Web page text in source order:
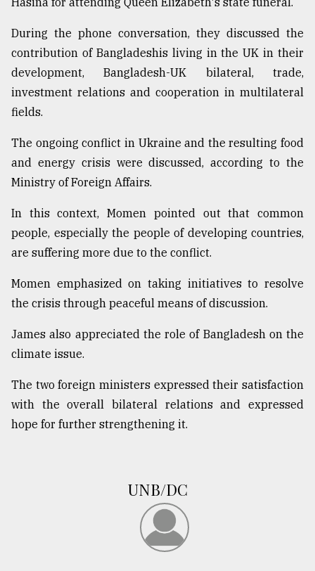
The
mother
of
models
27,
From
Tragedy
to
Triumph
August
17,
2018
ADVERTISE
During the phone conversation, they discussed the
contribution of Bangladeshis living in the UK in their
development, Bangladesh-UK bilateral, trade,
investment relations and cooperation in multilateral
fields.
The ongoing conflict in Ukraine and the resulting food
and energy crisis were discussed, according to the
Ministry of Foreign Affairs.
In this context, Momen pointed out that common
people, especially the people of developing countries,
are suffering more due to the conflict.
Momen emphasized on taking initiatives to resolve
the crisis through peaceful means of discussion.
James also appreciated the role of Bangladesh on the
climate issue.
The two foreign ministers expressed their satisfaction
with the overall bilateral relations and expressed
hope for further strengthening it.
UNB/DC